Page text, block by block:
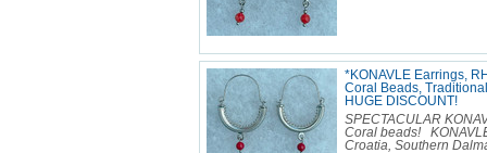
*KONAVLE Earrings,
Coral Beads,
HUGE DISCOUNT!
SPECTACULAR
Coral beads!
Croatia, Southern